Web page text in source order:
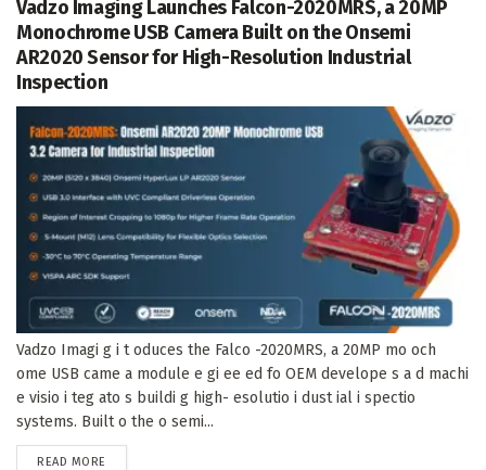
Vadzo Imaging Launches Falcon-2020MRS, a 20MP
Monochrome USB Camera Built on the Onsemi
AR2020 Sensor for High-Resolution Industrial
Inspection
Vadzo Imagi g i t oduces the Falco -2020MRS, a 20MP mo och
ome USB came a module e gi ee ed fo OEM develope s a d machi
e visio i teg ato s buildi g high- esolutio i dust ial i spectio
systems. Built o the o semi...
READ MORE